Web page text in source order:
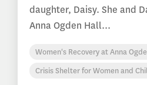
daughter, Daisy. She and
Anna Ogden Hall...
Women's Recovery at Anna
Crisis Shelter for Women and